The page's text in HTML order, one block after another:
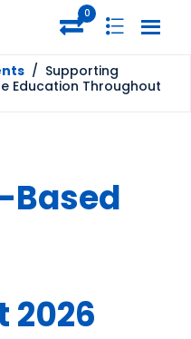
0
/ Supporting
Education Throughout
2026